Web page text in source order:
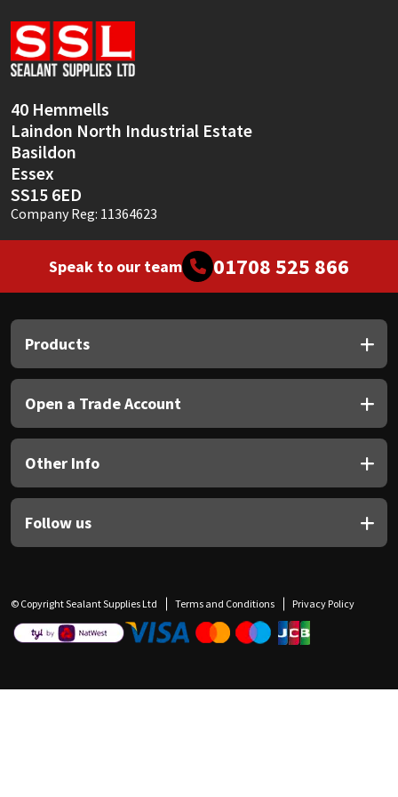
40 Hemmells
Laindon North Industrial Estate
Basildon
Essex
SS15 6ED
Company Reg: 11364623
Speak to our team 01708 525 866
Products
Open a Trade Account
Other Info
Follow us
© Copyright Sealant Supplies Ltd Terms and Conditions Privacy Policy
Soudal